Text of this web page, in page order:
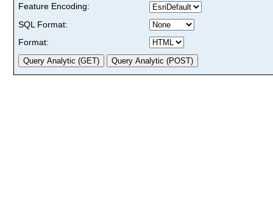
Feature Encoding:
SQL Format:
Format: